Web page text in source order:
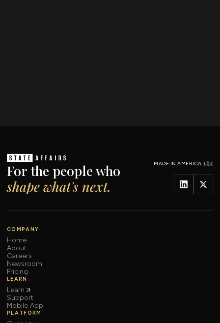
For the people who
shape what's next.
MADE IN AMERICA 🇺🇸
PLATFORM
COMPANY
Home
About
Careers
Newsroom
Pricing
LEARN
Learn
Support
Mobile App